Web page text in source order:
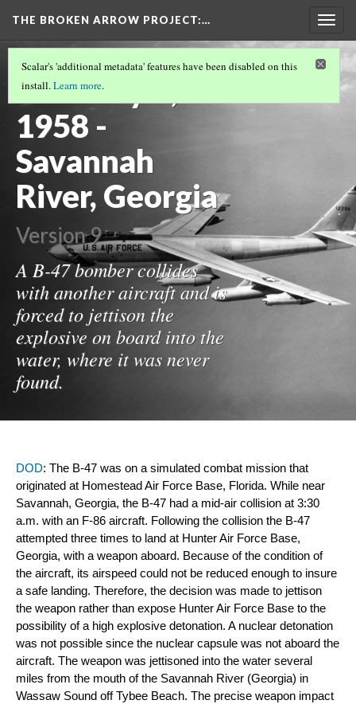
THE BROKEN ARROW PROJECT:…
THE 1950S(12/19)
February 5,
1958 -
Savannah
River, Georgia
Version 9
A B-47 bomber collides
with another aircraft and is
forced to jettison the
explosive on board into the
water, where it was never
found.
Scalar's 'additional metadata' features have been disabled on this
install.Learn more.
DOD: The B-47 was on a simulated combat mission that
originated at Homestead Air Force Base, Florida. While near
Savannah, Georgia, the B-47 had a mid-air collision at 3:30
a.m. with an F-86 aircraft. Following the collision the B-47
attempted three times to land at Hunter Air Force Base,
Georgia, with a weapon aboard. Because of the condition of
the aircraft, its airspeed could not be reduced enough to insure
a safe landing. Therefore, the decision was made to jettison
the weapon rather than expose Hunter Air Force Base to the
possibility of a high explosive detonation. A nuclear detonation
was not possible since the nuclear capsule was not aboard the
aircraft. The weapon was jettisoned into the water several
miles from the mouth of the Savannah River (Georgia) in
Wassaw Sound off Tybee Beach. The precise weapon impact